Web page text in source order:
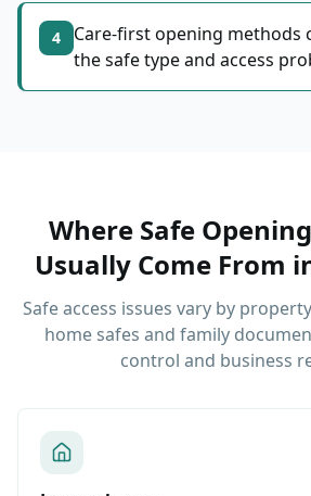
4
Care-first opening methods
the safe type and access
Where Safe
Usually Come From
Safe access issues vary by
home safes and family
control and business